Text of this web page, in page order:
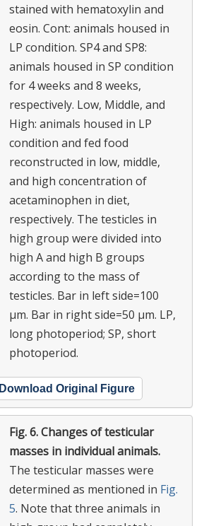
stained with hematoxylin and
eosin. Cont: animals housed in
LP condition. SP4 and SP8:
animals housed in SP condition
for 4 weeks and 8 weeks,
respectively. Low, Middle, and
High: animals housed in LP
condition and fed food
reconstructed in low, middle,
and high concentration of
acetaminophen in diet,
respectively. The testicles in
high group were divided into
high A and high B groups
according to the mass of
testicles. Bar in left side=100
μm. Bar in right side=50 μm. LP,
long photoperiod; SP, short
photoperiod.
Download Original Figure
Fig. 6.Changes of testicular
masses in individual animals.
The testicular masses were
determined as mentioned in Fig.
5. Note that three animals in